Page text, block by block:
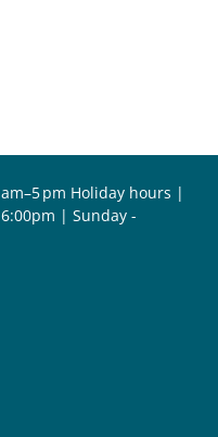
pm Holiday hours |
| Sunday -